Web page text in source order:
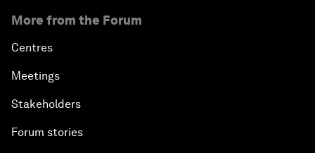
More from the Forum
Centres
Meetings
Stakeholders
Forum stories